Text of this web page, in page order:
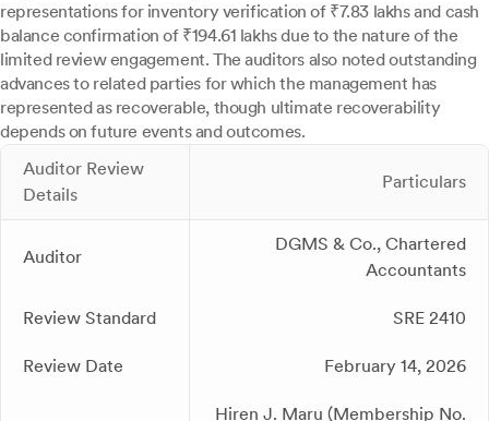
representations for inventory verification of ₹7.83 lakhs and cash
balance confirmation of ₹194.61 lakhs due to the nature of the
limited review engagement. The auditors also noted outstanding
advances to related parties for which the management has
represented as recoverable, though ultimate recoverability
depends on future events and outcomes.
Auditor Review
Details
Particulars
Auditor
DGMS & Co., Chartered
Accountants
Review Standard SRE 2410
Review Date February 14, 2026
Hiren J. Maru (Membership No.